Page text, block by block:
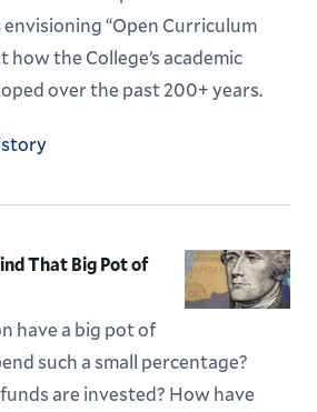
“Open Curriculum
how the College’s academic
over the past 200+ years.
That Big Pot of
have a big pot of
such a small percentage?
are invested? How have